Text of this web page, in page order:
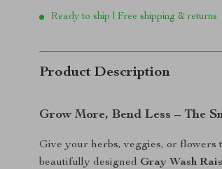
Ready to ship | Free shipping & returns
Product Description
Grow More, Bend Less – The
Give your herbs, veggies, or flowers
beautifully designed Gray Wash